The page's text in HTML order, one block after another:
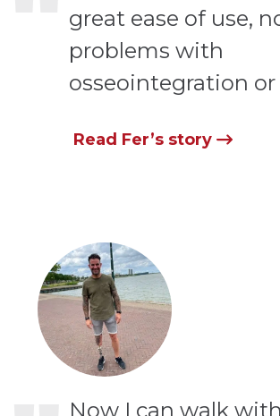
great ease of use,
problems with
osseointegration
Read Fer’s story
Now I can walk